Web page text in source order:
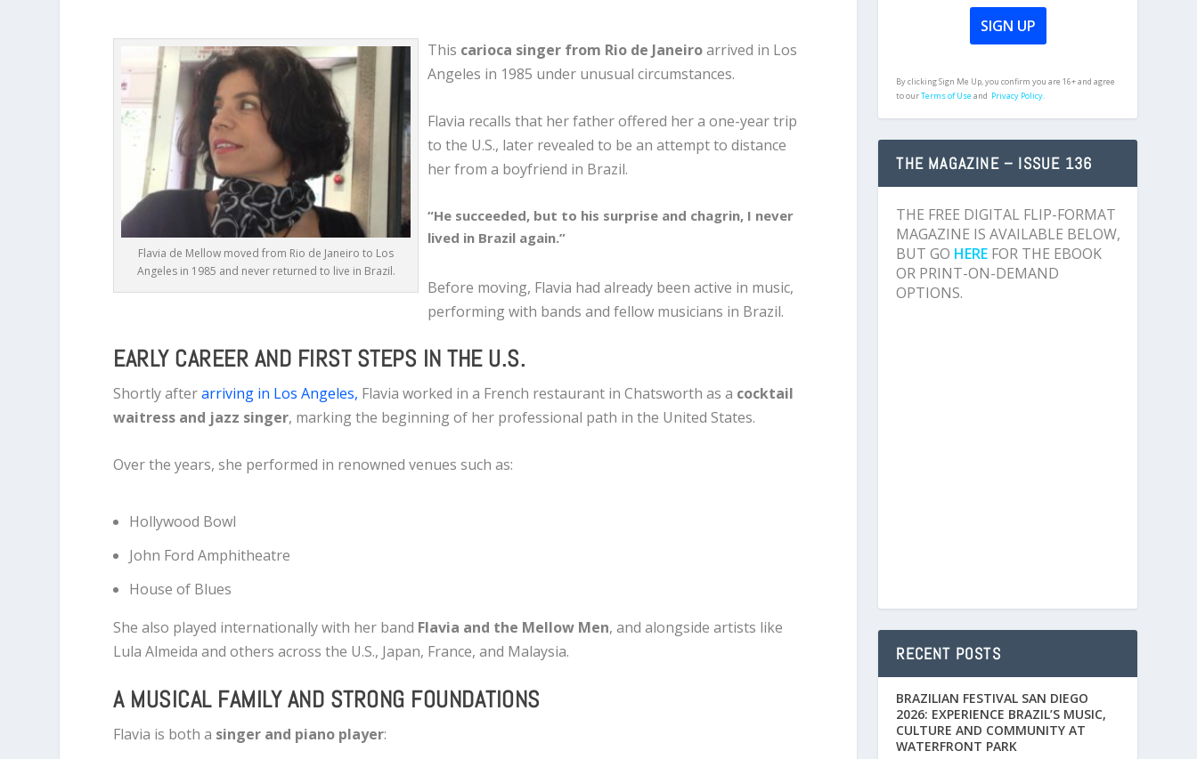
Flavia de Mellow moved from Rio de Janeiro to Los
Angeles in 1985 and never returned to live in Brazil.
This carioca singer from Rio de Janeiroarrived in Los
Angeles in 1985 under unusual circumstances.
Flavia recalls that her father offered her a one-year trip
to the U.S., later revealed to be an attempt to distance
her from a boyfriend in Brazil.
“He succeeded, but to his surprise and chagrin, I never
lived in Brazil again.”
Before moving, Flavia had already been active in music,
performing with bands and fellow musicians in Brazil.
EARLY CAREER AND FIRST STEPS IN THE U.S.
Shortly afterarriving in Los Angeles, Flavia worked in a French restaurant in Chatsworth as a cocktail
waitress and jazz singer, marking the beginning of her professional path in the United States.
Over the years, she performed in renowned venues such as:
Hollywood Bowl
John Ford Amphitheatre
House of Blues
She also played internationally with her band Flavia and the Mellow Men, and alongside artists like
Lula Almeida and others across the U.S., Japan, France, and Malaysia.
A MUSICAL FAMILY AND STRONG FOUNDATIONS
Flavia is both a singer and piano player:
By clicking Sign Me Up, you confirm you are 16+ and agree
to ourTerms of Useand Privacy Policy.
THE MAGAZINE – ISSUE 136
THE FREE DIGITAL FLIP-FORMAT
MAGAZINE IS AVAILABLE BELOW,
BUT GO HERE FOR THE EBOOK
OR PRINT-ON-DEMAND
OPTIONS.
RECENT POSTS
BRAZILIAN FESTIVAL SAN DIEGO
2026: EXPERIENCE BRAZIL’S MUSIC,
CULTURE AND COMMUNITY AT
WATERFRONT PARK